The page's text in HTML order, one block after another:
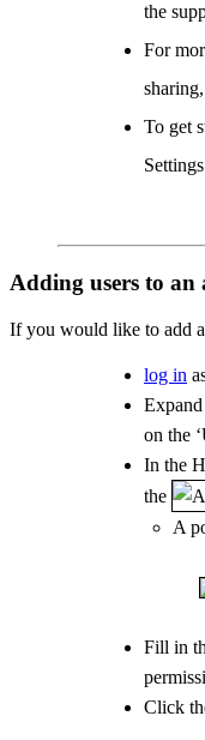
the
For
To get
Adding users to an
If you would like to add
log in
on the
In the
the
A
Fill in
Click